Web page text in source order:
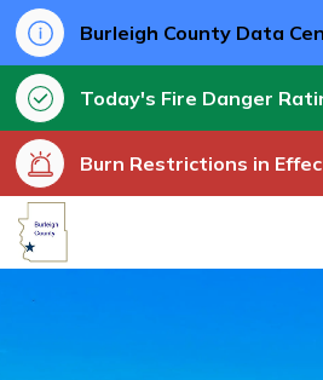
Burleigh County Data
Today's Fire Danger
Burn Restrictions in